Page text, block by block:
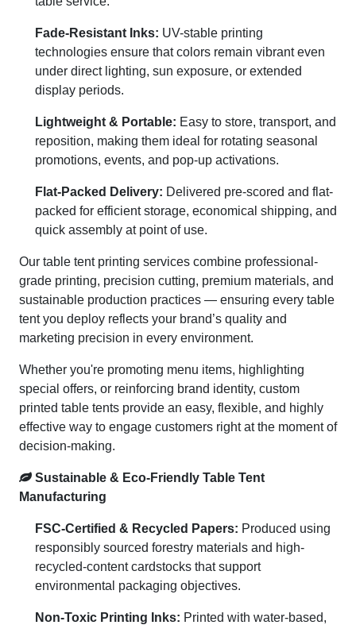
Fade-Resistant Inks: UV-stable printing
technologies ensure that colors remain vibrant even
under direct lighting, sun exposure, or extended
display periods.
Lightweight & Portable: Easy to store, transport, and
reposition, making them ideal for rotating seasonal
promotions, events, and pop-up activations.
Flat-Packed Delivery: Delivered pre-scored and flat-
packed for efficient storage, economical shipping, and
quick assembly at point of use.
Our table tent printing services combine professional-
grade printing, precision cutting, premium materials, and
sustainable production practices — ensuring every table
tent you deploy reflects your brand’s quality and
marketing precision in every environment.
Whether you're promoting menu items, highlighting
special offers, or reinforcing brand identity, custom
printed table tents provide an easy, flexible, and highly
effective way to engage customers right at the moment of
decision-making.
Sustainable & Eco-Friendly Table Tent
Manufacturing
FSC-Certified & Recycled Papers: Produced using
responsibly sourced forestry materials and high-
recycled-content cardstocks that support
environmental packaging objectives.
Non-Toxic Printing Inks: Printed with water-based,